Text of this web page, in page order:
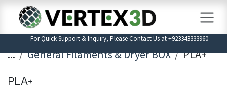
Skip to Content
For Quick Support & Inquiry, Please Contact Us at +923343333960
... General Filaments & Dryer BOX PLA+
PLA+